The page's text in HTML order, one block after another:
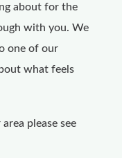
about for the
with you. We
one of our
what feels
please see